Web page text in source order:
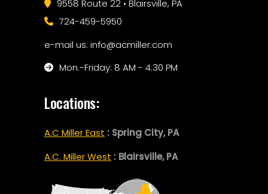
9558 Route 22 • Blairsville, PA
724-459-5950
e-mail us: info@acmiller.com
Mon.-Friday: 8 AM - 4:30 PM
Locations:
A.C Miller East : Spring City, PA
A.C. Miller West : Blairsville, PA